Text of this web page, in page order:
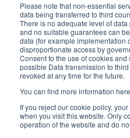
Please note that non-essential
data being transferred to third
There is no adequate level of
and no suitable guarantees can
data (for example implementation
disproportionate access by
Consent to the use of cookies
possible Data transmission to
revoked at any time for the future.
You can find more information
If you reject our cookie policy,
when you visit this website. Only
operation of the website and do
1. General
our Website
We are pleased that you
thank you for your interest
products.
Protecting your privacy
utmost concern to us. This